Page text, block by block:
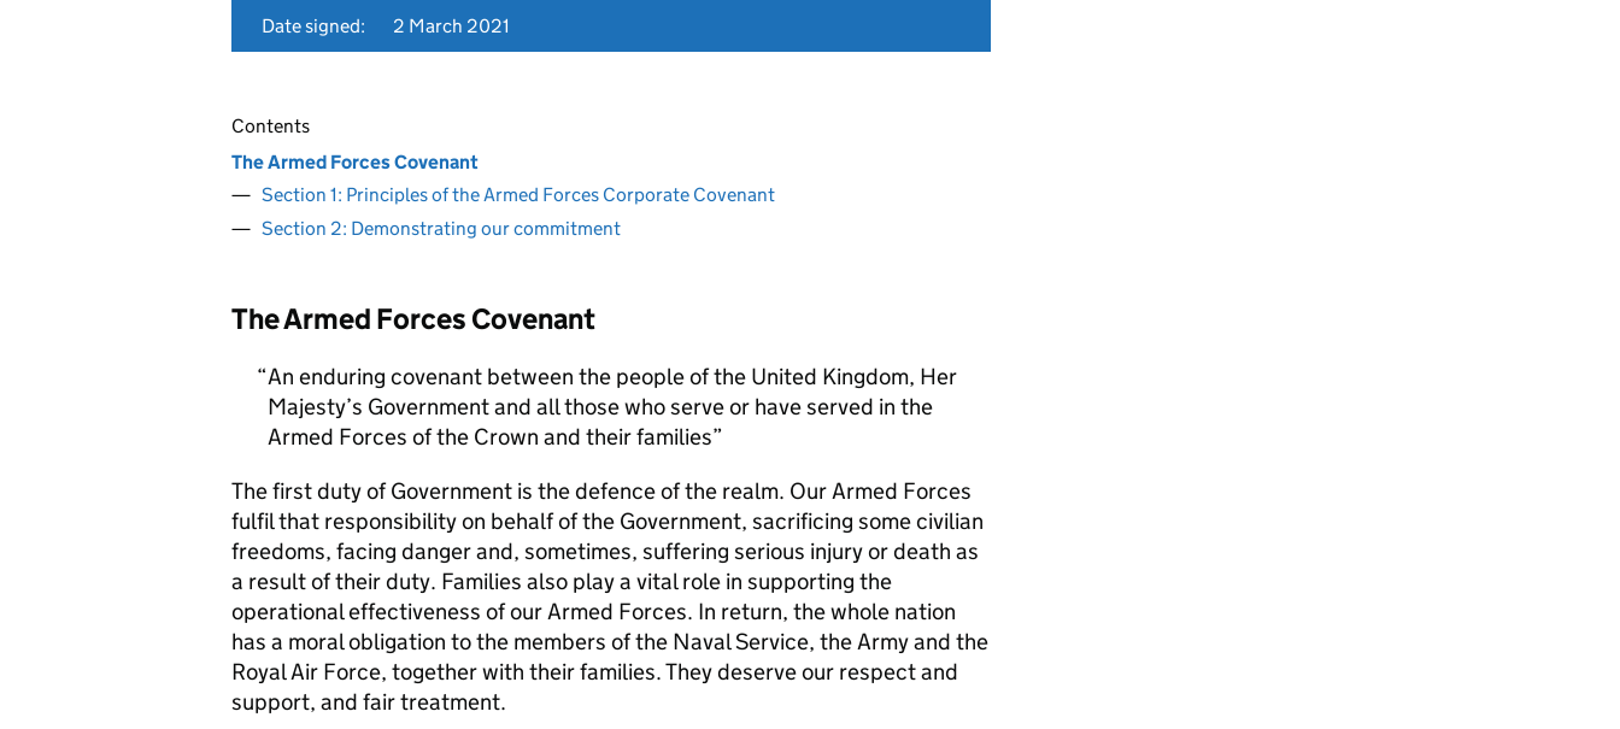
Date signed:
2 March 2021
Contents
The Armed Forces Covenant
Section 1: Principles of the Armed Forces Corporate Covenant
Section 2: Demonstrating our commitment
The Armed Forces Covenant
An enduring covenant between the people of the United Kingdom, Her
Majesty’s Government and all those who serve or have served in the
Armed Forces of the Crown and their families
The first duty of Government is the defence of the realm. Our Armed Forces
fulfil that responsibility on behalf of the Government, sacrificing some civilian
freedoms, facing danger and, sometimes, suffering serious injury or death as
a result of their duty. Families also play a vital role in supporting the
operational effectiveness of our Armed Forces. In return, the whole nation
has a moral obligation to the members of the Naval Service, the Army and the
Royal Air Force, together with their families. They deserve our respect and
support, and fair treatment.